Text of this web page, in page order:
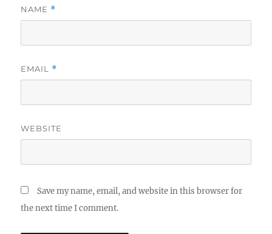
NAME *
EMAIL *
WEBSITE
Save my name, email, and website in this browser for
the next time I comment.